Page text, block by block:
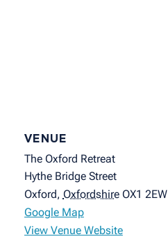
VENUE
The Oxford Retreat
Hythe Bridge Street
Oxford, Oxfordshire OX1 2EW
Google Map
View Venue Website